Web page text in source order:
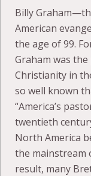
Billy
American
the age of 99.
Graham was
Christianity in
so well known
“America’s
twentieth
North America
the mainstream
result, many